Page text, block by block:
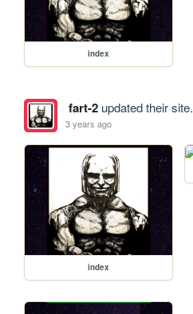
index
fart-2updated their site.
3 years ago
index